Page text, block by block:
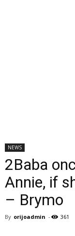
NEWS
2Baba
Annie, if
– Brymo
By orijoadmin - 361